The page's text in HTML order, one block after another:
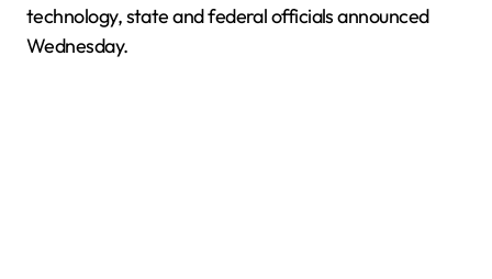
technology, state and federal officials announced
Wednesday.